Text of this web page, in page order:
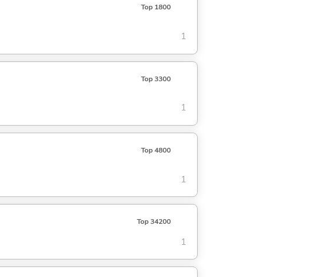
Top 1800
1
Top 3300
1
Top 4800
1
Top 34200
1